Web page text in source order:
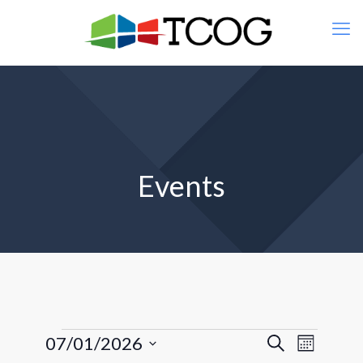
Events
Events
Events
Search
Event
Views
Month
07/01/2026